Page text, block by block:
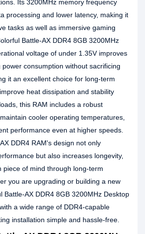
Its 3200MHz memory frequency
processing and lower latency, making it
tasks as well as immersive gaming
Battle-AX DDR4 8GB 3200MHz
voltage of under 1.35V improves
consumption without sacrificing
it an excellent choice for long-term
heat dissipation and stability
this RAM includes a robust
cooler operating temperatures,
performance even at higher speeds.
DDR4 RAM's design not only
but also increases longevity,
piece of mind through long-term
you are upgrading or building a new
Battle-AX DDR4 8GB 3200MHz Desktop
a wide range of DDR4-capable
installation simple and hassle-free.